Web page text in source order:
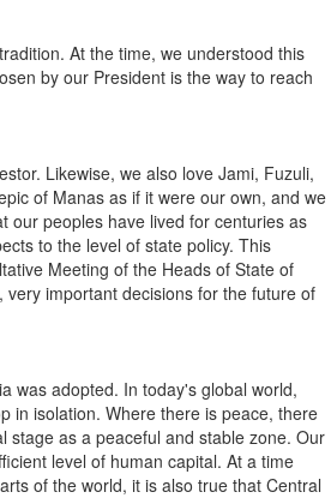
At the time, we understood this
by our President is the way to reach
Likewise, we also love Jami, Fuzuli,
of Manas as if it were our own, and we
our peoples have lived for centuries as
to the level of state policy. This
Meeting of the Heads of State of
important decisions for the future of
adopted. In today's global world,
in isolation. Where there is peace, there
stage as a peaceful and stable zone. Our
level of human capital. At a time
of the world, it is also true that Central